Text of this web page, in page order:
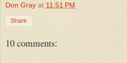
Don Gray at 11:51 PM
Share
10 comments: